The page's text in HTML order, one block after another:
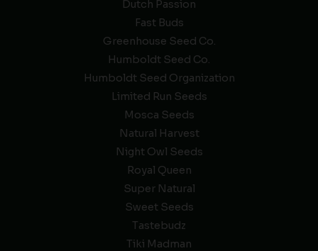
Dutch Passion
Fast Buds
Greenhouse Seed Co.
Humboldt Seed Co.
Humboldt Seed Organization
Limited Run Seeds
Mosca Seeds
Natural Harvest
Night Owl Seeds
Royal Queen
Super Natural
Sweet Seeds
Tastebudz
Tiki Madman